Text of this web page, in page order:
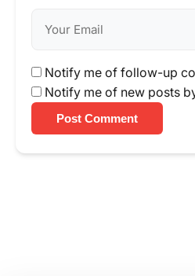
Notify me of follow-up
Notify me of new posts
Post Comment